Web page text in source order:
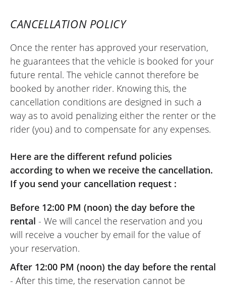
CANCELLATION POLICY
Once the renter has approved your reservation,
he guarantees that the vehicle is booked for your
future rental. The vehicle cannot therefore be
booked by another rider. Knowing this, the
cancellation conditions are designed in such a
way as to avoid penalizing either the renter or the
rider (you) and to compensate for any expenses.
Here are the different refund policies
according to when we receive the cancellation.
If you send your cancellation request :
Before 12:00 PM (noon) the day before the
rental - We will cancel the reservation and you
will receive a voucher by email for the value of
your reservation.
After 12:00 PM (noon) the day before the rental
- After this time, the reservation cannot be